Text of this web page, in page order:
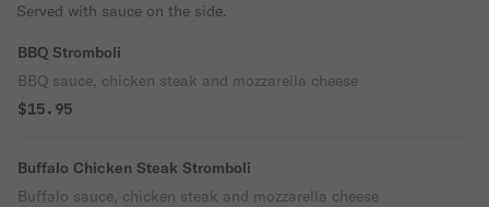
Served with sauce on the side.
BBQ Stromboli
BBQ sauce, chicken steak and mozzarella cheese
$15.95
Buffalo Chicken Steak Stromboli
Buffalo sauce, chicken steak and mozzarella cheese